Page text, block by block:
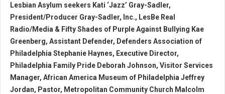
Lesbian Asylum seekers Kati ‘Jazz’ Gray-Sadler,
President/Producer Gray-Sadler, Inc., LesBe Real
Radio/Media & Fifty Shades of Purple Against Bullying Kae
Greenberg, Assistant Defender, Defenders Association of
Philadelphia Stephanie Haynes, Executive Director,
Philadelphia Family Pride Deborah Johnson, Visitor Services
Manager, African America Museum of Philadelphia Jeffrey
Jordan, Pastor, Metropolitan Community Church Malcolm